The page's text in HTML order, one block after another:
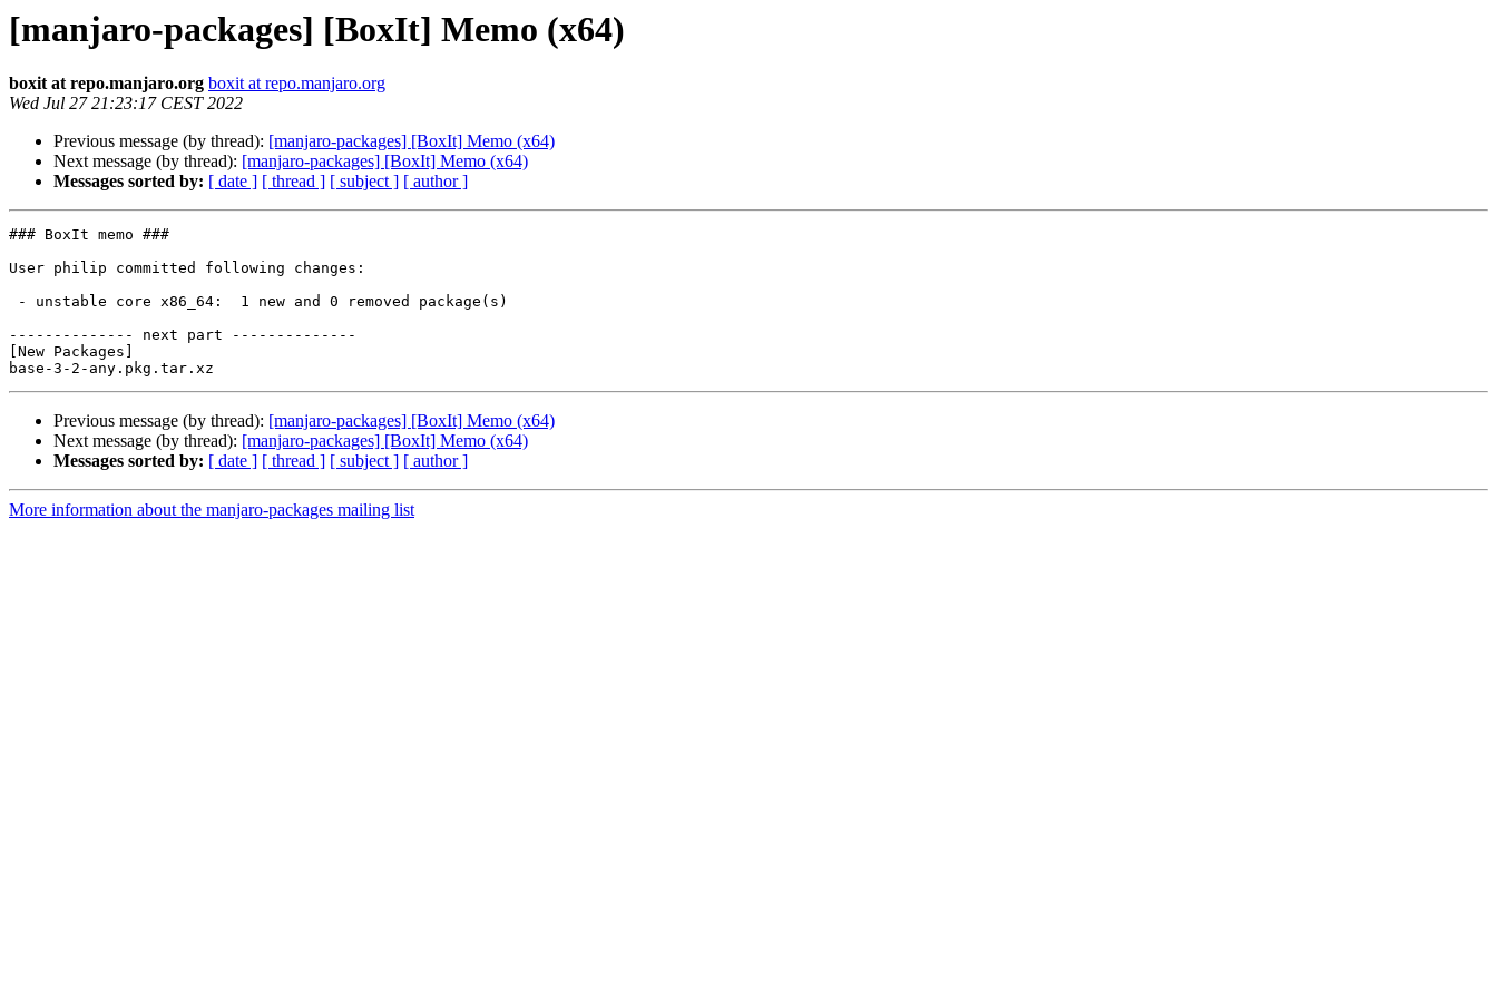
[manjaro-packages] [BoxIt] Memo (x64)
boxit at repo.manjaro.org boxit at repo.manjaro.org
Wed Jul 27 21:23:17 CEST 2022
Previous message (by thread): [manjaro-packages] [BoxIt] Memo (x64)
Next message (by thread): [manjaro-packages] [BoxIt] Memo (x64)
Messages sorted by: [ date ] [ thread ] [ subject ] [ author ]
### BoxIt memo ###
User philip committed following changes:
-------------- next part --------------
[New Packages]
Previous message (by thread): [manjaro-packages] [BoxIt] Memo (x64)
Next message (by thread): [manjaro-packages] [BoxIt] Memo (x64)
Messages sorted by: [ date ] [ thread ] [ subject ] [ author ]
More information about the manjaro-packages mailing list